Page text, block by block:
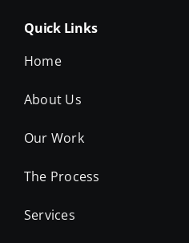
Quick Links
Home
About Us
Our Work
The Process
Services